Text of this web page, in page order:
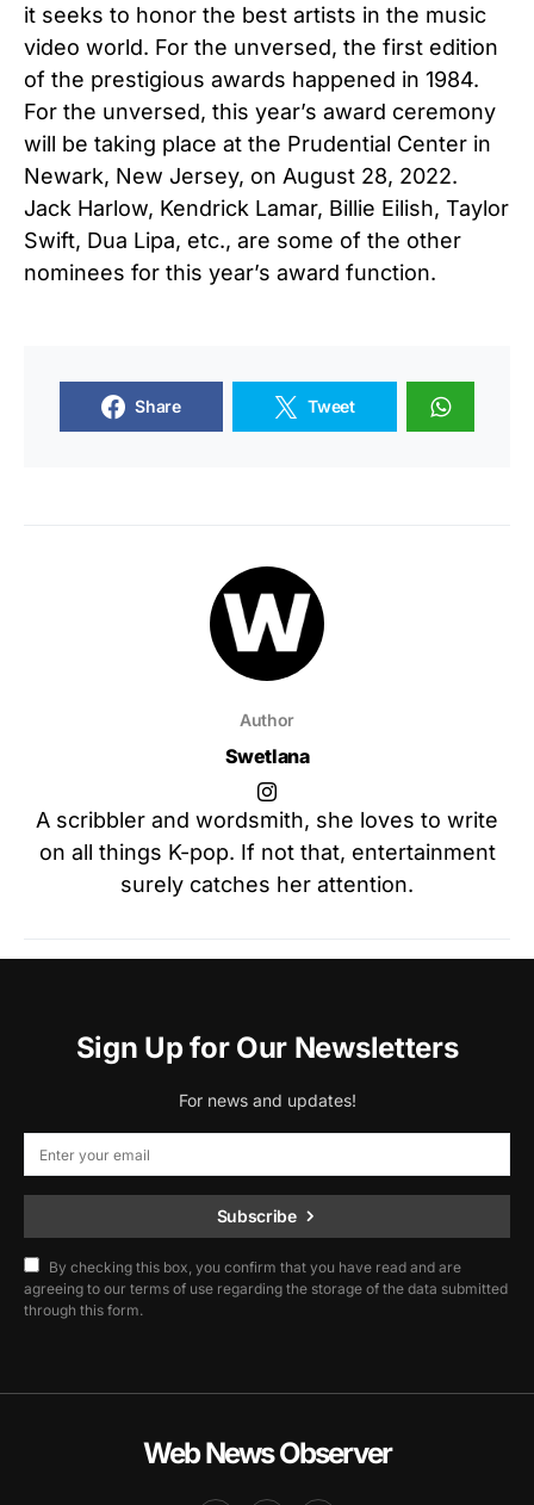
it seeks to honor the best artists in the music
video world. For the unversed, the first edition
of the prestigious awards happened in 1984.
For the unversed, this year’s award ceremony
will be taking place at the Prudential Center in
Newark, New Jersey, on August 28, 2022.
Jack Harlow, Kendrick Lamar, Billie Eilish, Taylor
Swift, Dua Lipa, etc., are some of the other
nominees for this year’s award function.
Share Tweet
Author
Swetlana
A scribbler and wordsmith, she loves to write
on all things K-pop. If not that, entertainment
surely catches her attention.
Sign Up for Our Newsletters
For news and updates!
Subscribe
By checking this box, you confirm that you have read and are
agreeing to our terms of use regarding the storage of the data submitted
through this form.
Web News Observer